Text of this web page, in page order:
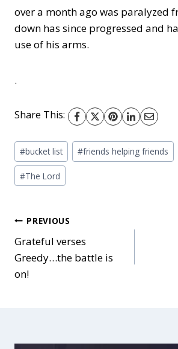
over a month ago was paralyzed
down has since progressed and
use of his arms.
.
Share This:
Post
Tags:
#bucket list #friends helping friends
#The Lord
Post
navigation
PREVIOUS
Grateful verses
Greedy…the battle is
on!